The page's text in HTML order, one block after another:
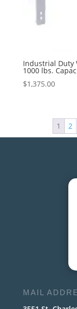
Industrial Duty
1000 lbs.
$1,375.00
1 2
MAIL